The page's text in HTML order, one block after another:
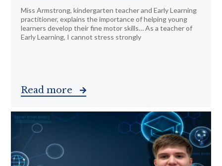
Miss Armstrong, kindergarten teacher and Early Learning
practitioner, explains the importance of helping young
learners develop their fine motor skills… As a teacher of
Early Learning, I cannot stress strongly
Read more